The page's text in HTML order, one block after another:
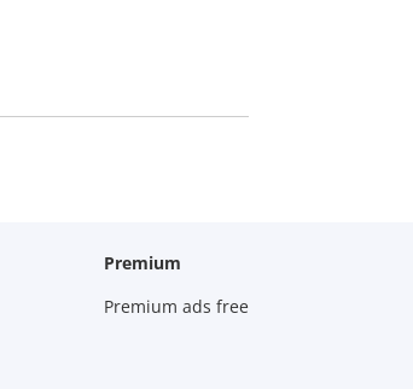
Premium
Premium ads free